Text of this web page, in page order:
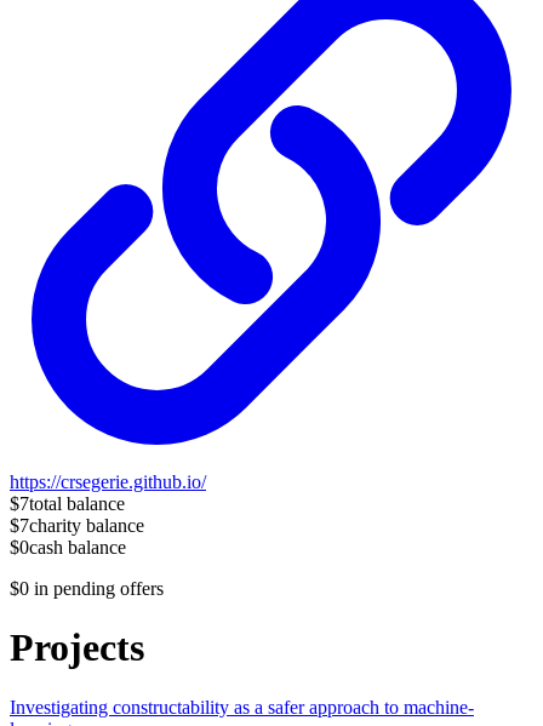
https://crsegerie.github.io/
$7total balance
$7charity balance
$0cash balance
$0 in pending offers
Projects
Investigating constructability as a safer approach to machine-